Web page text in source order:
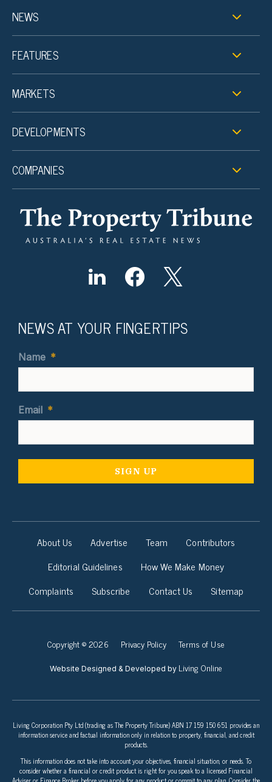
NEWS
FEATURES
MARKETS
DEVELOPMENTS
COMPANIES
NEWS AT YOUR FINGERTIPS
Name *
Email *
About Us Advertise Team
Contributors
Editorial Guidelines
How We Make Money
Complaints
Subscribe Contact Us Sitemap
Copyright © 2026 Privacy Policy Terms of Use
Website Designed & Developed by Living Online
Living Corporation Pty Ltd (trading as The Property Tribune) ABN 17 159 150 651 provides an
information service and factual information only in relation to property, financial, and credit
products.
This information does not take into account your objectives, financial situation, or needs. To
consider whether a financial or credit product is right for you speak to a licensed Financial